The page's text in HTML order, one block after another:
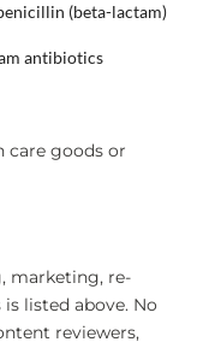
(beta-lactam)
antibiotics
care goods or
marketing, re-
listed above. No
reviewers,